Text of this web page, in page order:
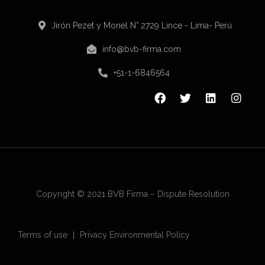
Jirón Pezet y Monel N° 2729 Lince - Lima- Perú
info@bvb-firma.com
+51-1-6846564
Copyright © 2021 BVB Firma – Dispute Resolution
Terms of use Privacy Environmental Policy